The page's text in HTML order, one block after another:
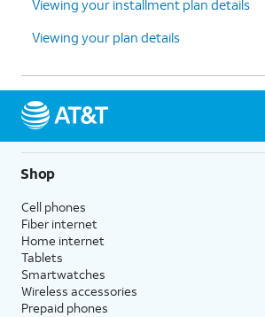
Viewing your installment plan details
Viewing your plan details
Shop
Cell phones
Fiber internet
Home internet
Tablets
Smartwatches
Wireless accessories
Prepaid phones